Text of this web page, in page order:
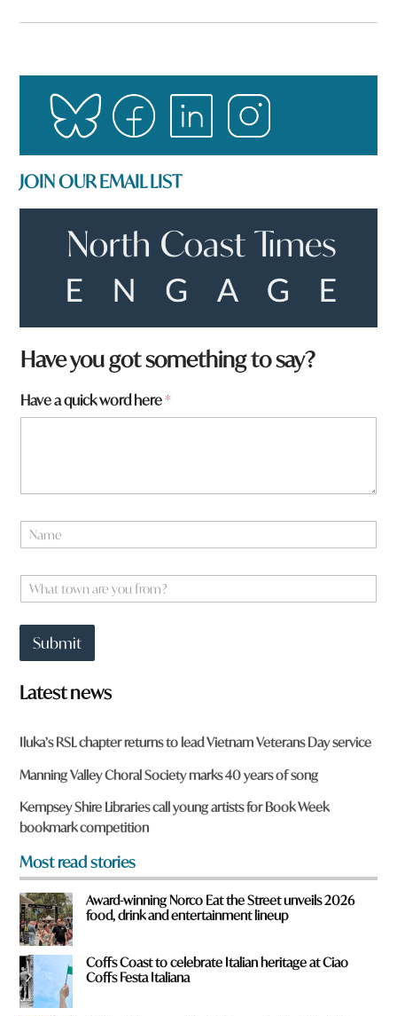
JOIN OUR EMAIL LIST
t
o
n
Have you got something to say?
Have a quick word here*
a
eW
h
o
w
n
r
e
y
o
u
f
r
o
m
?
*
Submit
Latest news
Iluka’s RSL chapter returns to lead Vietnam Veterans Day service
Manning Valley Choral Society marks 40 years of song
Kempsey Shire Libraries call young artists for Book Week
bookmark competition
Most read stories
Award-winning Norco Eat the Street unveils 2026
food, drink and entertainment lineup
Coffs Coast to celebrate Italian heritage at Ciao
Coffs Festa Italiana